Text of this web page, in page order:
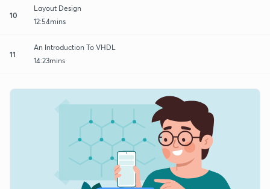
10
Layout Design
12:54mins
11
An Introduction To VHDL
14:23mins